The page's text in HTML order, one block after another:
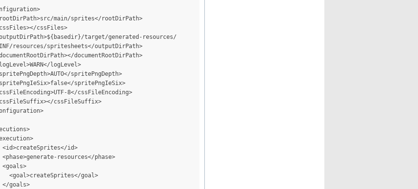
main/sprites</rootDirPath>
cssFiles>
target/generated-resources/
INF/resources/spritesheets</outputDirPath>
documentRootDirPath>
logLevel>
spritePngDepth>
spritePngIeSix>
8</cssFileEncoding>
cssFileSuffix>
id>
resources</phase>
goal>